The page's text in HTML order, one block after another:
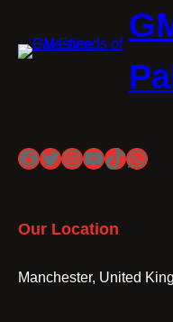
Facebook
Twitter
Instagram
YouTube
TikTok
Our Location
Manchester, United